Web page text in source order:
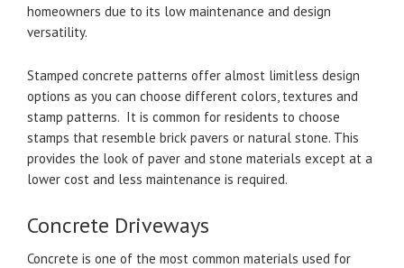
homeowners due to its low maintenance and design
versatility.
Stamped concrete patterns offer almost limitless design
options as you can choose different colors, textures and
stamp patterns. It is common for residents to choose
stamps that resemble brick pavers or natural stone. This
provides the look of paver and stone materials except at a
lower cost and less maintenance is required.
Concrete Driveways
Concrete is one of the most common materials used for